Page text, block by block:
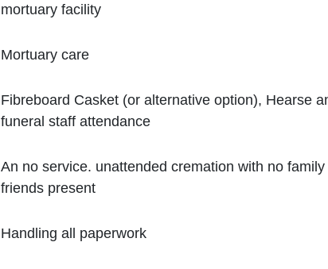
mortuary facility
Mortuary care
Fibreboard Casket (or alternative option), Hearse
funeral staff attendance
An no service. unattended cremation with no family
friends present
Handling all paperwork